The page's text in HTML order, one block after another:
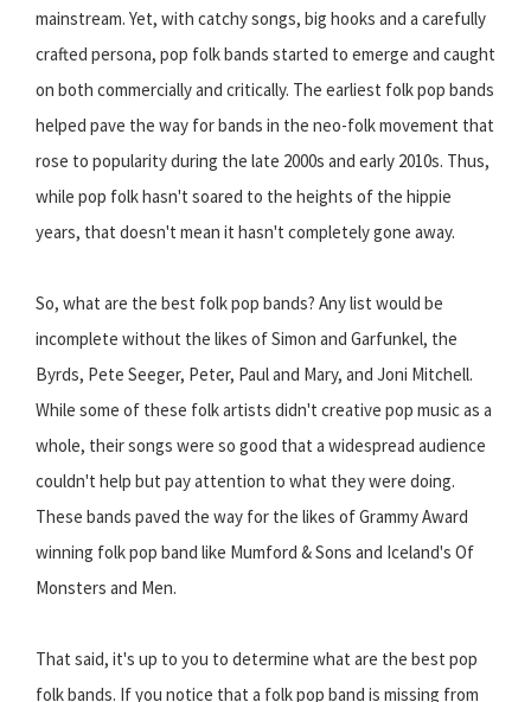
mainstream. Yet, with catchy songs, big hooks and a carefully
crafted persona, pop folk bands started to emerge and caught
on both commercially and critically. The earliest folk pop bands
helped pave the way for bands in the neo-folk movement that
rose to popularity during the late 2000s and early 2010s. Thus,
while pop folk hasn't soared to the heights of the hippie
years, that doesn't mean it hasn't completely gone away.
So, what are the best folk pop bands? Any list would be
incomplete without the likes of Simon and Garfunkel, the
Byrds, Pete Seeger, Peter, Paul and Mary, and Joni Mitchell.
While some of these folk artists didn't creative pop music as a
whole, their songs were so good that a widespread audience
couldn't help but pay attention to what they were doing.
These bands paved the way for the likes of Grammy Award
winning folk pop band like Mumford & Sons and Iceland's Of
Monsters and Men.
That said, it's up to you to determine what are the best pop
folk bands. If you notice that a folk pop band is missing from